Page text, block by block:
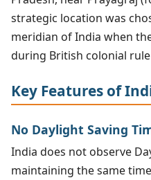
strategic location was
meridian of India when
during British colonial rule
Key Features of
No Daylight Saving
India does not observe
maintaining the same